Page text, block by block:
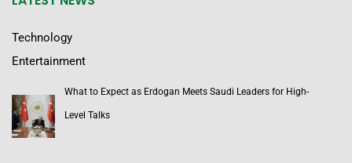
Technology
Entertainment
What to Expect as Erdogan Meets Saudi Leaders for High-
Level Talks